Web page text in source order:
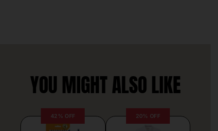
YOU MIGHT ALSO LIKE
42% OFF 20% OFF